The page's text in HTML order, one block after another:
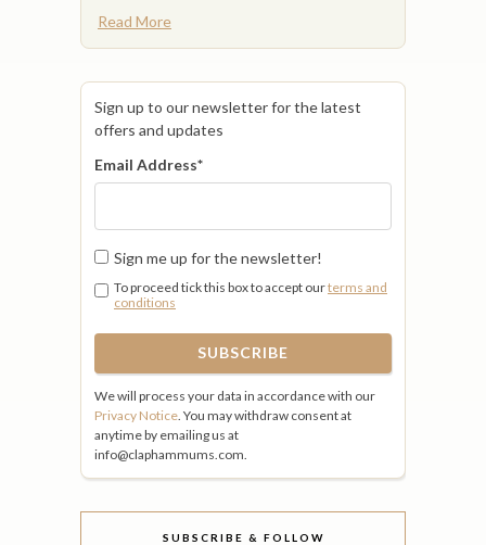
Read More
Sign up to our newsletter for the latest
offers and updates
Email Address*
Sign me up for the newsletter!
To proceed tick this box to accept ourterms and
conditions
We will process your data in accordance with our
Privacy Notice . You may withdraw consent at
anytime by emailing us at
info@claphammums.com.
SUBSCRIBE & FOLLOW